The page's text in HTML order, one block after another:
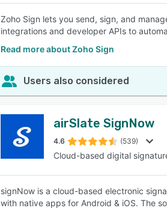
Zoho Sign lets you send, sign, and
integrations and developer APIs to
Read more about Zoho Sign
Users also considered
airSlate SignNow
4.6 (539)
Cloud-based digital
signNow is a cloud-based electronic
with native apps for Android & iOS. The